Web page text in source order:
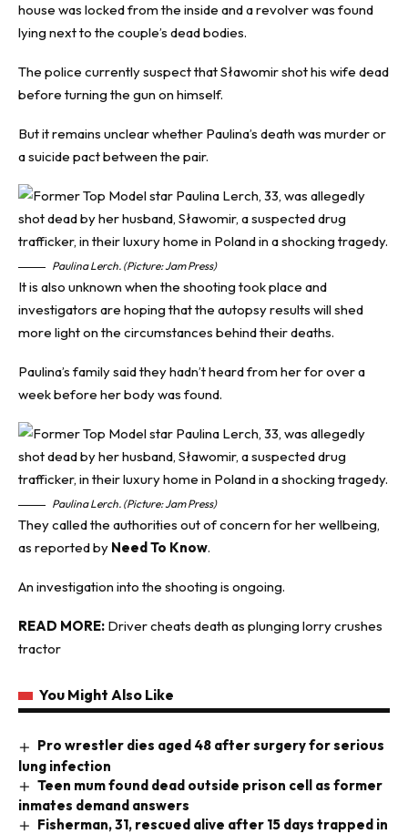
house was locked from the inside and a revolver was found
lying next to the couple’s dead bodies.
The police currently suspect that Sławomir shot his wife dead
before turning the gun on himself.
But it remains unclear whether Paulina’s death was murder or
a suicide pact between the pair.
Paulina Lerch. (Picture: Jam Press)
It is also unknown when the shooting took place and
investigators are hoping that the autopsy results will shed
more light on the circumstances behind their deaths.
Paulina’s family said they hadn’t heard from her for over a
week before her body was found.
Paulina Lerch. (Picture: Jam Press)
They called the authorities out of concern for her wellbeing,
as reported by Need To Know.
An investigation into the shooting is ongoing.
READ MORE: Driver cheats death as plunging lorry crushes
tractor
You Might Also Like
Pro wrestler dies aged 48 after surgery for serious
lung infection
Teen mum found dead outside prison cell as former
inmates demand answers
Fisherman, 31, rescued alive after 15 days trapped in